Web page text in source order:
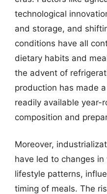
technological
and storage, and
conditions have all
dietary habits and
the advent of
production has made
readily available year-
composition and
Moreover,
have led to changes
lifestyle patterns,
timing of meals. The